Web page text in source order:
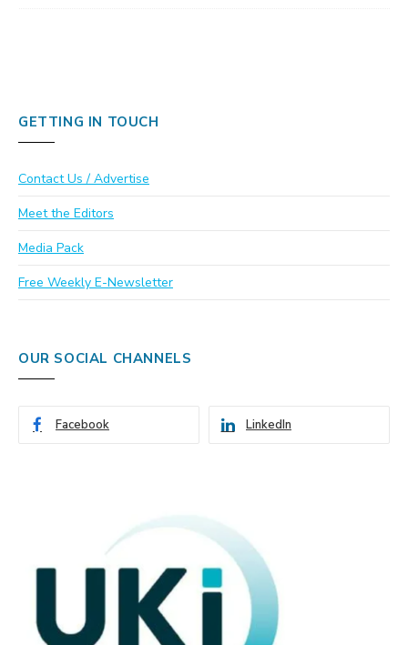
GETTING IN TOUCH
Contact Us / Advertise
Meet the Editors
Media Pack
Free Weekly E-Newsletter
OUR SOCIAL CHANNELS
Facebook LinkedIn